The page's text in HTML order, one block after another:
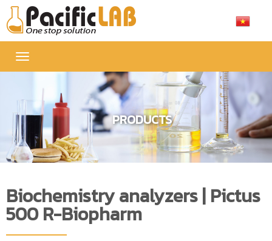
Toggle
navigation
PRODUCTS
Biochemistry analyzers | Pictus
500 R-Biopharm